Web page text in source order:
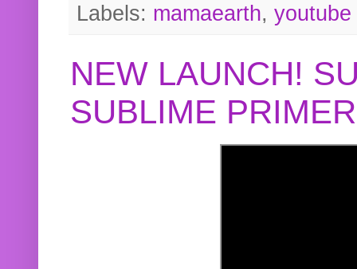
Labels: mamaearth, youtube
NEW LAUNCH!
SUBLIME